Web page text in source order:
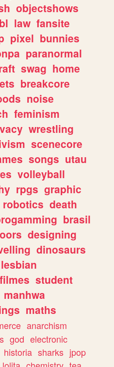
objectshows
bl law fansite
pixel bunnies
paranormal
swag home
breakcore
noise
feminism
wrestling
scenecore
songs utau
volleyball
rpgs graphic
robotics death
brasil
designing
dinosaurs
lesbian
filmes student
manhwa
maths
anarchism
god electronic
historia sharks jpop